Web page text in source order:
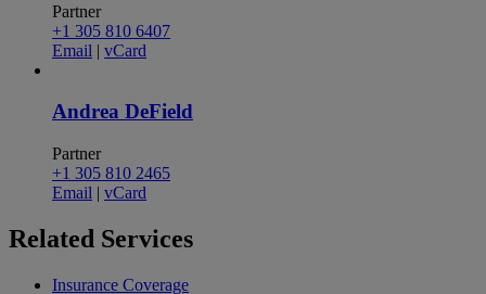
Partner
+1 305 810 6407
Email | vCard
Andrea DeField
Partner
+1 305 810 2465
Email | vCard
Related Services
Insurance Coverage